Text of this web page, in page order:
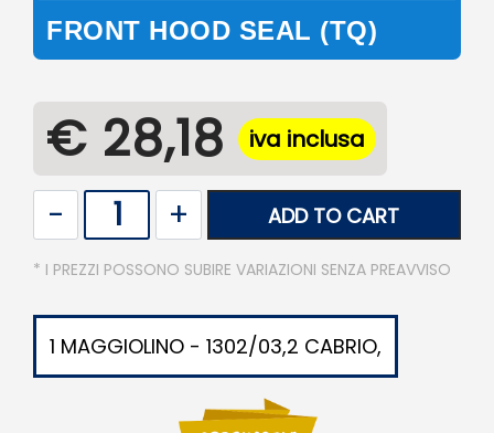
FRONT HOOD SEAL (TQ)
€ 28,18 iva inclusa
ADD TO CART
* I PREZZI POSSONO SUBIRE VARIAZIONI SENZA PREAVVISO
1 MAGGIOLINO - 1302/03,2 CABRIO,